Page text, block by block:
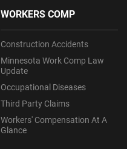
WORKERS COMP
Construction Accidents
Minnesota Work Comp Law
Update
Occupational Diseases
Third Party Claims
Workers' Compensation At A
Glance